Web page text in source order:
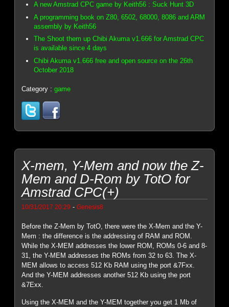
A new Amstrad CPC game by Keith56 : Suck Hunt 3D
A programming book on Z80, 6502, 68000, 8086 and ARM
assembly by Keith56
The Shoot them up Chibi Akuma v1.666 for Amstrad CPC
is available since 4 days
Chibi Akuma v1.666 free and open source on the 26th
October 2018
Category :game
X-mem, Y-Mem and now the Z-
Mem and D-Rom by TotO for
Amstrad CPC(+)
10/31/2017 20:29 -Genesis8
Before the Z-Mem by TotO, there were the X-Mem and the Y-
Mem : the difference is the addressing of RAM and ROM.
While the X-MEM addresses the lower ROM, ROMs 0-6 and 8-
31, the Y-MEM addresses the ROMs from 32 to 63. The X-
MEM allows to access 512 Kb RAM using the port &7Fxx.
And the Y-MEM addresses another 512 Kb using the port
&7Exx.
Using the X-MEM and the Y-MEM together you get 1 Mb of